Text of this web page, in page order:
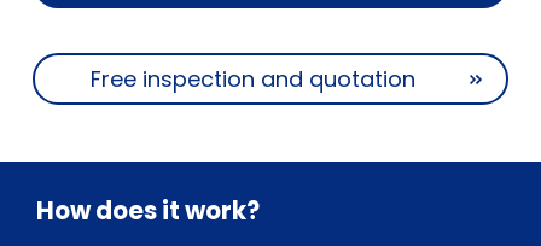
Free inspection and quotation
How does it work?